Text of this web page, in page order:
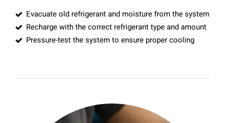
Evacuate old refrigerant and moisture from the system
Recharge with the correct refrigerant type and amount
Pressure-test the system to ensure proper cooling